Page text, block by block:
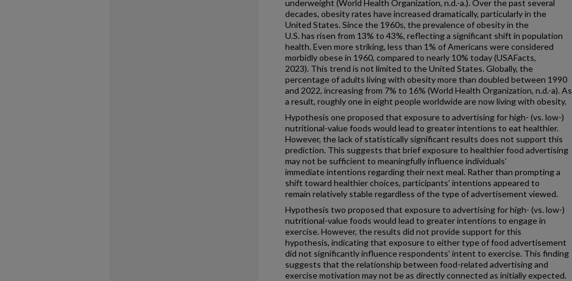
underweight (World Health Organization, n.d.-a.). Over the past several
decades, obesity rates have increased dramatically, particularly in the
United States. Since the 1960s, the prevalence of obesity in the
U.S. has risen from 13% to 43%, reflecting a significant shift in population
health. Even more striking, less than 1% of Americans were considered
morbidly obese in 1960, compared to nearly 10% today (USAFacts,
2023). This trend is not limited to the United States. Globally, the
percentage of adults living with obesity more than doubled between 1990
and 2022, increasing from 7% to 16% (World Health Organization, n.d.-a). As
a result, roughly one in eight people worldwide are now living with obesity.
Hypothesis one proposed that exposure to advertising for high- (vs. low-)
nutritional-value foods would lead to greater intentions to eat healthier.
However, the lack of statistically significant results does not support this
prediction. This suggests that brief exposure to healthier food advertising
may not be sufficient to meaningfully influence individuals’
immediate intentions regarding their next meal. Rather than prompting a
shift toward healthier choices, participants’ intentions appeared to
remain relatively stable regardless of the type of advertisement viewed.
Hypothesis two proposed that exposure to advertising for high- (vs. low-)
nutritional-value foods would lead to greater intentions to engage in
exercise. However, the results did not provide support for this
hypothesis, indicating that exposure to either type of food advertisement
did not significantly influence respondents’ intent to exercise. This finding
suggests that the relationship between food-related advertising and
exercise motivation may not be as directly connected as initially expected.